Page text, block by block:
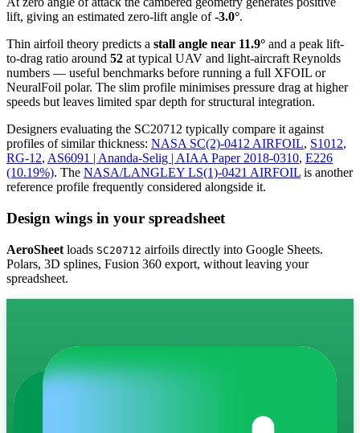
lift, giving an estimated zero-lift angle of-3.0°.
Thin airfoil theory predicts a stall angle near 11.9° and a peak lift-
to-drag ratio around 52 at typical UAV and light-aircraft Reynolds
numbers — useful benchmarks before running a full XFOIL or
NeuralFoil polar. The slim profile minimises pressure drag at higher
speeds but leaves limited spar depth for structural integration.
Designers evaluating the SC20712 typically compare it against
profiles of similar thickness: NASA SC(2)-0412 AIRFOIL, S1012,
RG-12, AS6091 | Ananda-Selig | AIAA Paper 2018-0310, E226
(10.19%). The NASA/LANGLEY LS(1)-0421 AIRFOIL is another
reference profile frequently considered alongside it.
Design wings in your spreadsheet
AeroSheet loads SC20712 airfoils directly into Google Sheets.
Polars, 3D splines, Fusion 360 export, without leaving your
spreadsheet.